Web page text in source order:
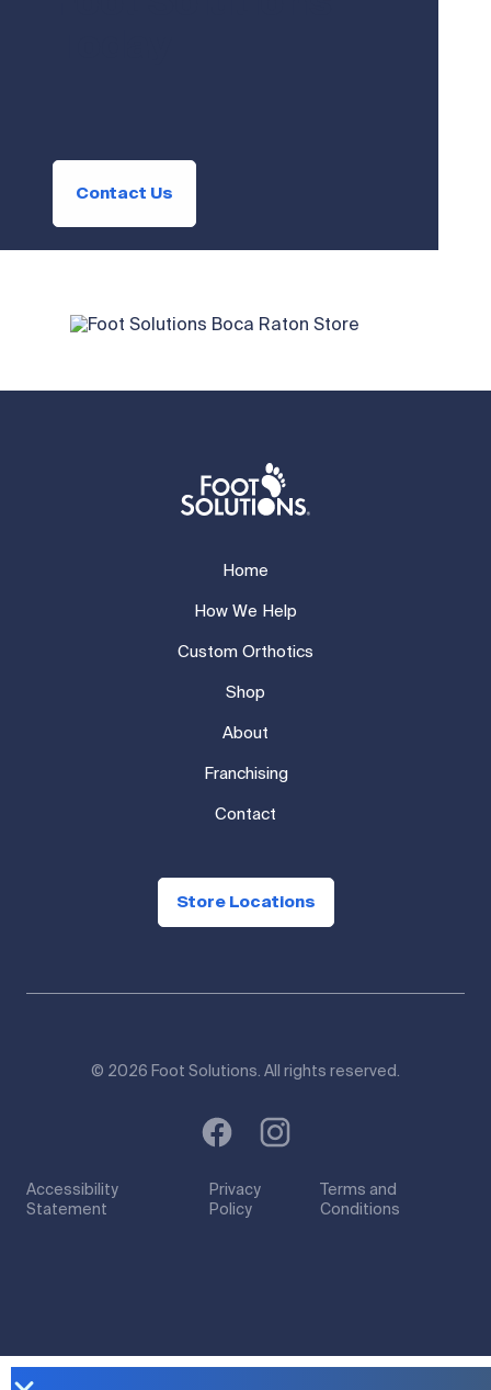
Contact Us
Home
How We Help
Custom Orthotics
Shop
About
Franchising
Contact
Store Locations
© 2026 Foot Solutions. All rights reserved.
Accessibility
Statement
Privacy
Policy
Terms and
Conditions